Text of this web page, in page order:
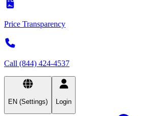
Price Transparency
Call (844) 424-4537
EN (Settings) Login